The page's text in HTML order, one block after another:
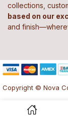
collections,
based on our
and
Copyright © Nova